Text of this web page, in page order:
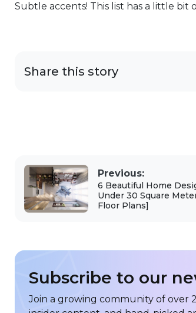
Subtle accents! This list has a little bit
Share this story
Previous:
6 Beautiful Home
Under 30 Square
Floor Plans]
Subscribe to our
Join a growing community of over